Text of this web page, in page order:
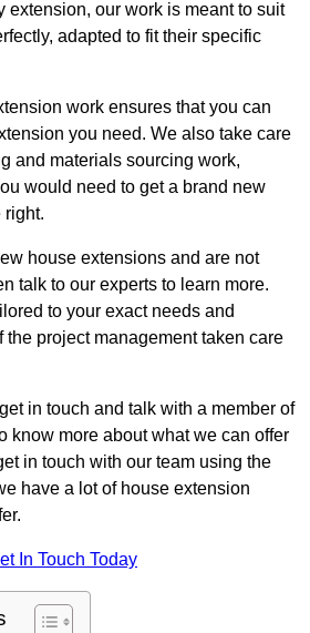
extension, our work is meant to suit
adapted to fit their specific
work ensures that you can
you need. We also take care
and materials sourcing work,
would need to get a brand new
right.
house extensions and are not
talk to our experts to learn more.
to your exact needs and
the project management taken care
in touch and talk with a member of
know more about what we can offer
in touch with our team using the
have a lot of house extension
In Touch Today